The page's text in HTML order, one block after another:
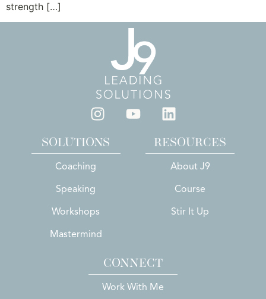
strength […]
SOLUTIONS
Coaching
Speaking
Workshops
Mastermind
RESOURCES
About J9
Course
Stir It Up
CONNECT
Work With Me